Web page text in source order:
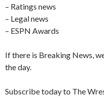
– Ratings news
– Legal news
– ESPN Awards
If there is Breaking News,
the day.
Subscribe today to The